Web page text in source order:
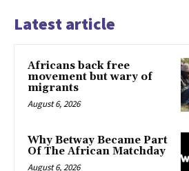
Latest article
Africans back free
movement but wary of
migrants
August 6, 2026
Why Betway Became Part
Of The African Matchday
August 6, 2026